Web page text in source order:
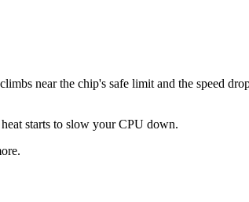
near the chip's safe limit and the speed
starts to slow your CPU down.